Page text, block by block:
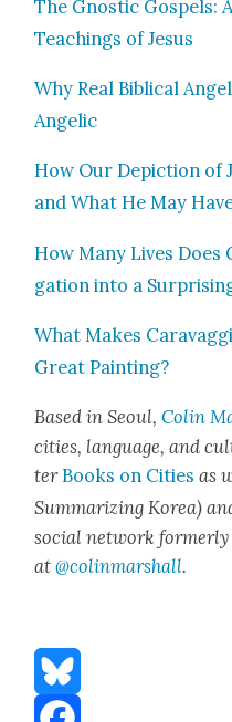
The Gnos­tic Gospels:
Teach­ings of Jesus
Why Real Bib­li­cal
Angel­ic
How Our Depic­tion of
and What He May
How Many Lives
ga­tion into a
What Makes
Great Paint­ing?
Based in Seoul,Col­in M
cities, lan­guage, and
ter Books on Cities as
Sum­ma­riz­ing Korea)
social net­work
at@colinmarshall.
Bluesky